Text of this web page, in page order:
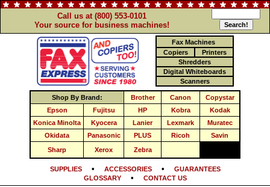
Call us at (800) 553-0101
Your source for business machines!
Fax Machines
Copiers
Printers
Shredders
Digital Whiteboards
Scanners
Shop By Brand: Brother Canon
Copystar
Epson
Fujitsu HP Kobra
Kodak
Konica Minolta
Kyocera Lanier Lexmark
Muratec
Okidata
Panasonic PLUS Ricoh
Savin
Sharp
Xerox Zebra
SUPPLIES• ACCESSORIES•
GUARANTEES
GLOSSARY• CONTACT US